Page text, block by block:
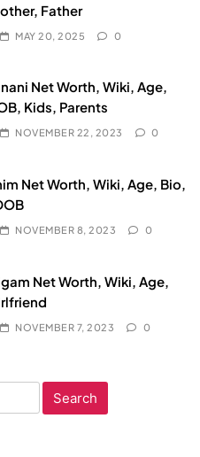
Father
MAY 20, 2025 0
Net Worth, Wiki, Age,
Kids, Parents
NOVEMBER 22, 2023 0
Net Worth, Wiki, Age, Bio,
NOVEMBER 8, 2023 0
Net Worth, Wiki, Age,
NOVEMBER 7, 2023 0